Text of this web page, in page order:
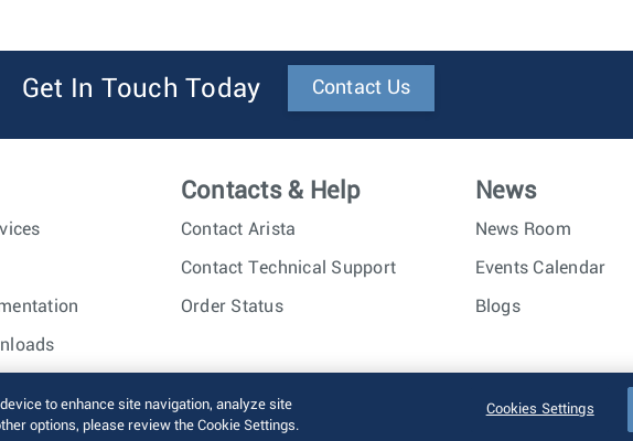
Get In Touch Today Contact Us
Contacts & Help
Contact Arista
Contact Technical Support
Order Status
News
News Room
Events Calendar
Blogs
All rights reserved. Terms of Use Privacy Policy Trust Center Sitemap
to enhance site navigation, analyze site
options, please review the Cookie Settings.
Cookies Settings